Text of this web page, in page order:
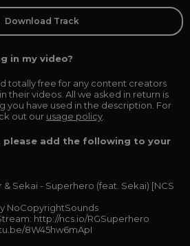
Download Track
in my video?
totally free for any content creators
their videos. All we asked in return is
you have used in the description. For
out our usage policy
please add the following to your
& Sekai - Superhero (feat. Sekai) [NCS
NoCopyrightSounds
http://ncs.io/RGSuperhero
8W45hw6mApI